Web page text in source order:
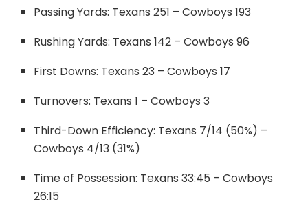
Passing Yards: Texans 251 – Cowboys 193
Rushing Yards: Texans 142 – Cowboys 96
First Downs: Texans 23 – Cowboys 17
Turnovers: Texans 1 – Cowboys 3
Third-Down Efficiency: Texans 7/14 (50%) –
Cowboys 4/13 (31%)
Time of Possession: Texans 33:45 – Cowboys
26:15